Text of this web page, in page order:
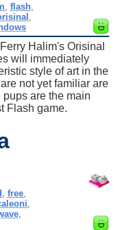
flash,
Halim's Orisinal
will immediately
style of art in the
not yet familiar are
are the main
Flash game.
,free
,